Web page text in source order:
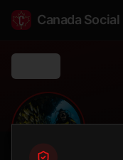
Canada Social
🌊